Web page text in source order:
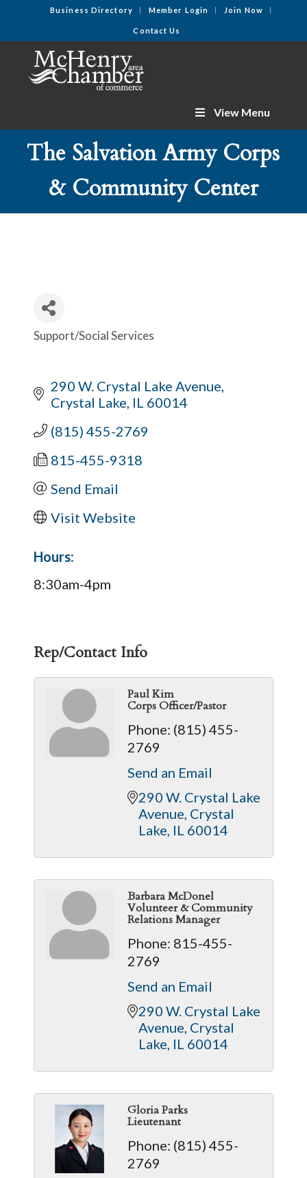
Business Directory Member Login Join Now
Contact Us
View Menu
The Salvation Army Corps
& Community Center
Categories
Support/Social Services
290 W. Crystal Lake Avenue
Crystal Lake IL 60014
(815) 455-2769
815-455-9318
Send Email
Visit Website
Hours:
8:30am-4pm
Rep/Contact Info
Paul Kim
Corps Officer/Pastor
Phone: (815) 455-
2769
Send an Email
290 W. Crystal Lake
Avenue Crystal
Lake IL 60014
Barbara McDonel
Volunteer & Community
Relations Manager
Phone: 815-455-
2769
Send an Email
290 W. Crystal Lake
Avenue Crystal
Lake IL 60014
Gloria Parks
Lieutenant
Phone: (815) 455-
2769